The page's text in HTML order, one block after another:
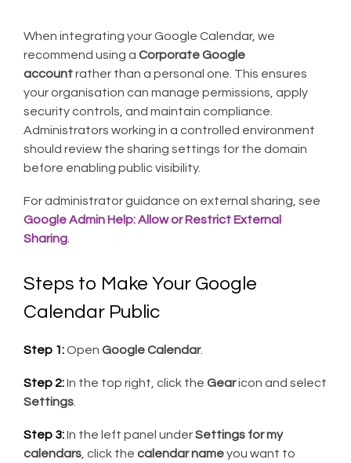
When integrating your Google Calendar, we
recommend using a Corporate Google
accountrather than a personal one. This ensures
your organisation can manage permissions, apply
security controls, and maintain compliance.
Administrators working in a controlled environment
should review the sharing settings for the domain
before enabling public visibility.
For administrator guidance on external sharing, see
Google Admin Help: Allow or Restrict External
Sharing
Steps to Make Your Google
Calendar Public
Step 1:Open Google Calendar.
Step 2:In the top right, click the Gearicon and select
Settings
Step 3:In the left panel underSettings for my
calendars , click the calendar nameyou want to